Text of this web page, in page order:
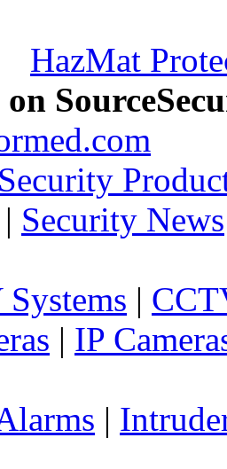
HazMat
on
Security
| Security News
|
| IP
|